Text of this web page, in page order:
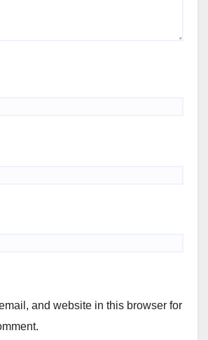
and website in this browser for